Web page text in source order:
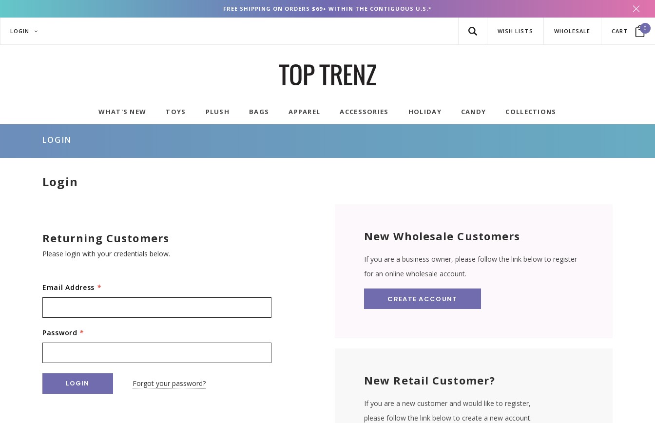
FREE SHIPPING ON ORDERS $69+ WITHIN THE CONTIGUOUS U.S.*
LOGIN WISH LISTS WHOLESALE CART 0
WHAT'S NEW TOYS PLUSH BAGS APPAREL ACCESSORIES HOLIDAY CANDY COLLECTIONS
LOGIN
Login
Returning Customers
Please login with your credentials below.
Email Address *
Password *
Forgot your password?
New Wholesale Customers
If you are a business owner, please follow the link below to register
for an online wholesale account.
CREATE ACCOUNT
New Retail Customer?
If you are a new customer and would like to register,
please follow the link below to create a new account.